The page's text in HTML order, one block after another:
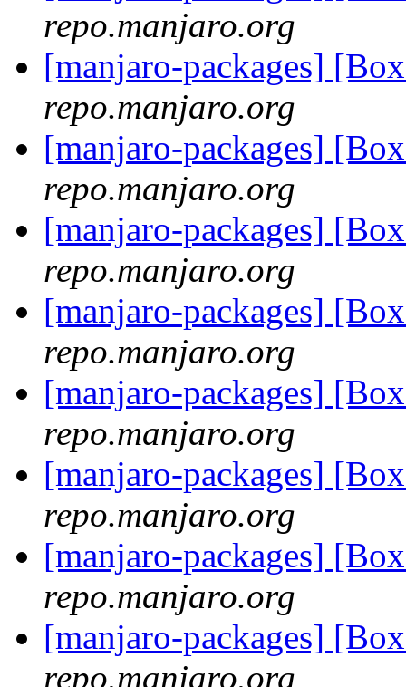
repo.manjaro.org
[manjaro-packages]
repo.manjaro.org
[manjaro-packages]
repo.manjaro.org
[manjaro-packages]
repo.manjaro.org
[manjaro-packages]
repo.manjaro.org
[manjaro-packages]
repo.manjaro.org
[manjaro-packages]
repo.manjaro.org
[manjaro-packages]
repo.manjaro.org
[manjaro-packages]
repo.manjaro.org